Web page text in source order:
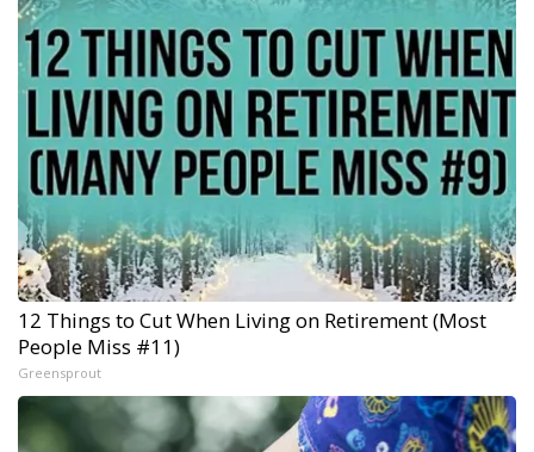
12 Things to Cut When Living on Retirement (Most
People Miss #11)
Greensprout